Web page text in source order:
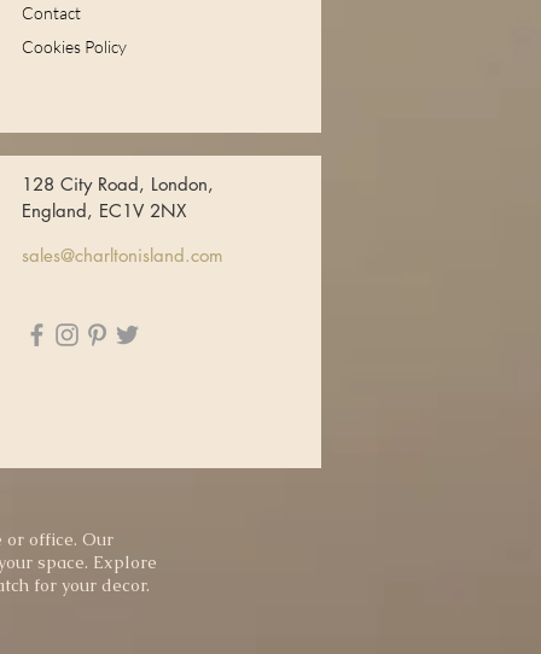
Contact
Cookies Policy
128 City Road, London,
England, EC1V 2NX
sales@charltonisland.com
or office. Our
space. Explore
for your decor.